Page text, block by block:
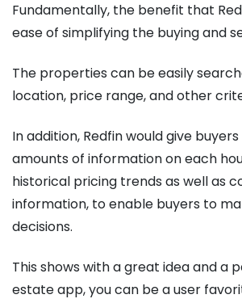
Fundamentally, the benefit that
ease of simplifying the buying and
The properties can be easily
location, price range, and other
In addition, Redfin would give
amounts of information on each
historical pricing trends as well as
information, to enable buyers to
decisions.
This shows with a great idea and a
estate app, you can be a user